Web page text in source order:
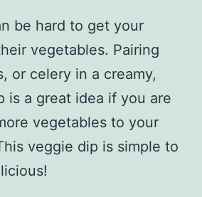
be hard to get your
vegetables. Pairing
or celery in a creamy,
is a great idea if you are
vegetables to your
veggie dip is simple to